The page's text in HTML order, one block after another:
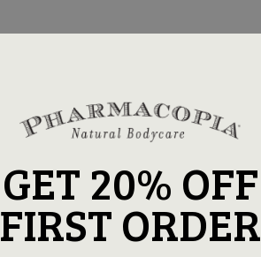
GET 20% OFF
FIRST ORDER